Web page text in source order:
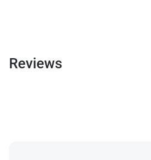
Reviews